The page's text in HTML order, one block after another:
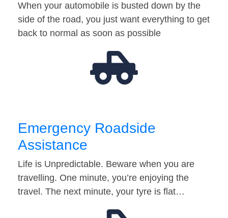
When your automobile is busted down by the
side of the road, you just want everything to get
back to normal as soon as possible
Emergency Roadside
Assistance
Life is Unpredictable. Beware when you are
travelling. One minute, you’re enjoying the
travel. The next minute, your tyre is flat…